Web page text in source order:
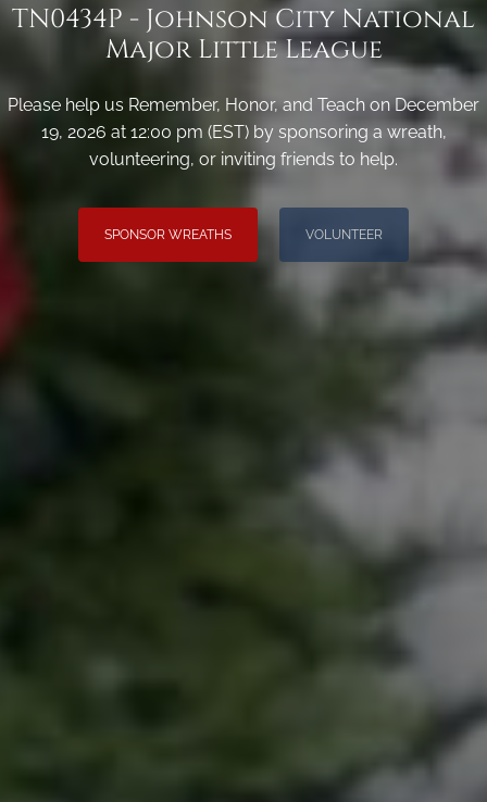
TN0434P - Johnson City National
Major Little League
Please help us Remember, Honor, and Teach on December
19, 2026 at 12:00 pm (EST) by sponsoring a wreath,
volunteering, or inviting friends to help.
SPONSOR WREATHS VOLUNTEER